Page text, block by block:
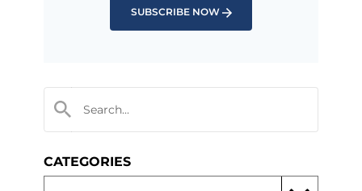
SUBSCRIBE NOW
CATEGORIES